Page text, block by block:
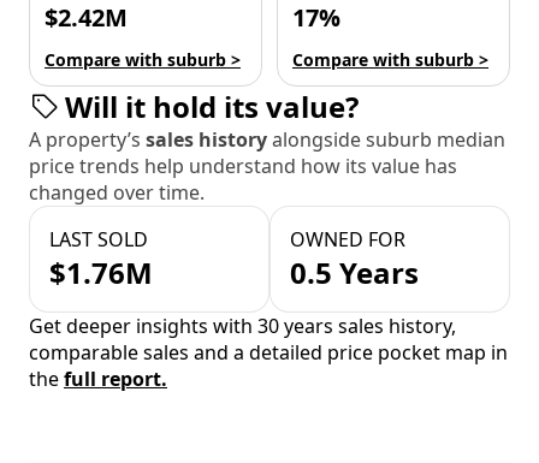
$2.42M
Compare with suburb >
17%
Compare with suburb >
Will it hold its value?
A property’s sales historyalongside suburb median
price trends help understand how its value has
changed over time.
LAST SOLD
$1.76M
OWNED FOR
0.5 Years
Get deeper insights with 30 years sales history,
comparable sales and a detailed price pocket map in
thefull report.